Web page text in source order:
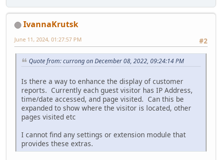
IvannaKrutsk
#2
June 11, 2024, 01:27:57 PM
Quote from: currong on December 08, 2022, 09:24:14 PM
Is there a way to enhance the display of customer
reports. Currently each guest visitor has IP Address,
time/date accessed, and page visited. Can this be
expanded to show where the visitor is located, other
pages visited etc
I cannot find any settings or extension module that
provides these extras.